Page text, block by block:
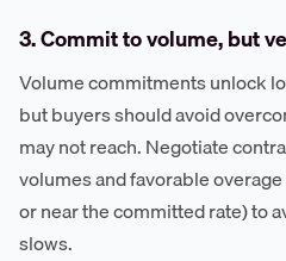
3. Commit to volume, but
Volume commitments unlock
but buyers should avoid
may not reach. Negotiate
volumes and favorable
or near the committed rate) to
slows.